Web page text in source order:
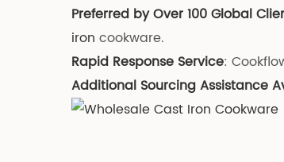
Preferred by Over 100 Global
iron cookware.
Rapid Response Service:
Additional Sourcing Assistance